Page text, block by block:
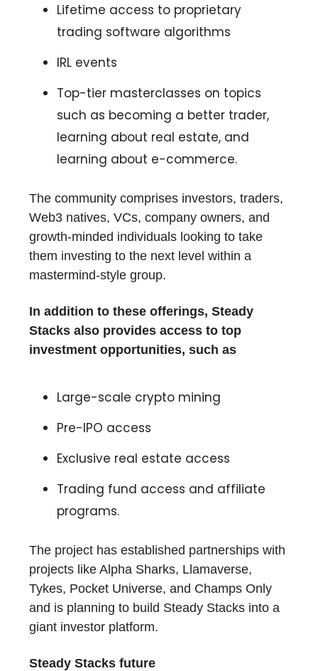
Lifetime access to proprietary
trading software algorithms
IRL events
Top-tier masterclasses on topics
such as becoming a better trader,
learning about real estate, and
learning about e-commerce.
The community comprises investors, traders,
Web3 natives, VCs, company owners, and
growth-minded individuals looking to take
them investing to the next level within a
mastermind-style group.
In addition to these offerings, Steady
Stacks also provides access to top
investment opportunities, such as
Large-scale crypto mining
Pre-IPO access
Exclusive real estate access
Trading fund access and affiliate
programs.
The project has established partnerships with
projects like Alpha Sharks, Llamaverse,
Tykes, Pocket Universe, and Champs Only
and is planning to build Steady Stacks into a
giant investor platform.
Steady Stacks future